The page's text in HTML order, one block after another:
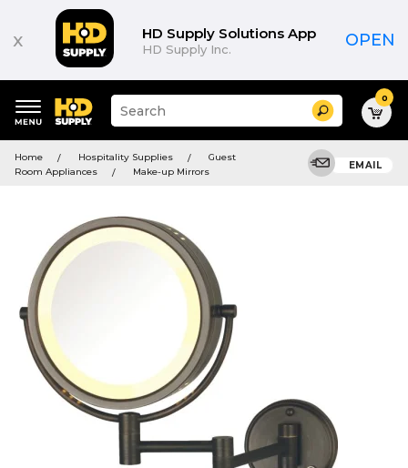
x HD Supply Solutions App
HD Supply Inc. OPEN
keywords
menu
Suggested
site
and
search
Search 0
Home Hospitality Supplies
Guest
Room Appliances
Make-up Mirrors
EMAIL